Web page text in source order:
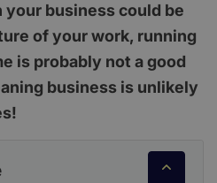
business could be
of your work, running
is probably not a good
business is unlikely